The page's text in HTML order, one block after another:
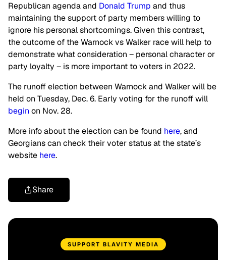
Republican agenda and Donald Trump and thus
maintaining the support of party members willing to
ignore his personal shortcomings. Given this contrast,
the outcome of the Warnock vs Walker race will help to
demonstrate what consideration – personal character or
party loyalty – is more important to voters in 2022.
The runoff election between Warnock and Walker will be
held on Tuesday, Dec. 6. Early voting for the runoff will
begin on Nov. 28.
More info about the election can be found here, and
Georgians can check their voter status at the state’s
website here.
Share
SUPPORT BLAVITY MEDIA